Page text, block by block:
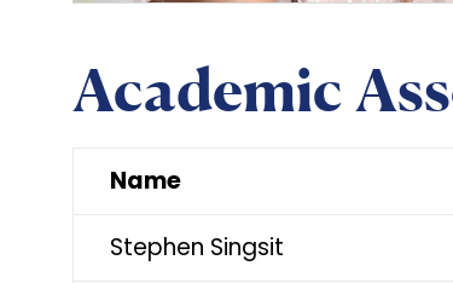
Academic
Name
Stephen Singsit